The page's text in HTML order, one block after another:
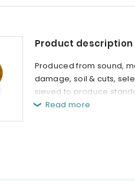
Product description
Produced from sound,
damage, soil & cuts,
sieved to produce
Read more